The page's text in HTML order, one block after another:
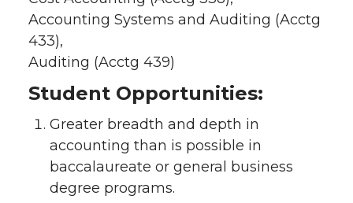
Accounting Systems and Auditing (Acctg
433),
Auditing (Acctg 439)
Student Opportunities:
Greater breadth and depth in
accounting than is possible in
baccalaureate or general business
degree programs.